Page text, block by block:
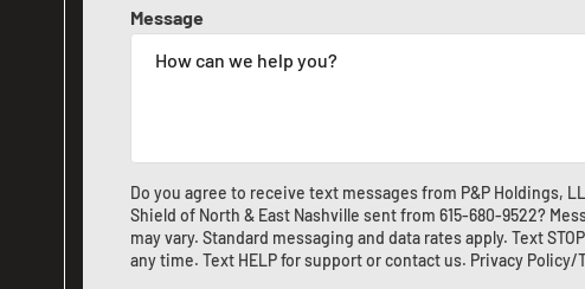
Message
Do you agree to receive text messages from P&P Holdings,
Shield of North & East Nashville sent from 615-680-9522?
may vary. Standard messaging and data rates apply. Text
any time. Text HELP for support orcontact us. Privacy Policy/